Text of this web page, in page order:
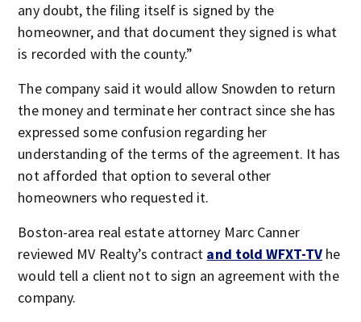
any doubt, the filing itself is signed by the
homeowner, and that document they signed is what
is recorded with the county.”
The company said it would allow Snowden to return
the money and terminate her contract since she has
expressed some confusion regarding her
understanding of the terms of the agreement. It has
not afforded that option to several other
homeowners who requested it.
Boston-area real estate attorney Marc Canner
reviewed MV Realty’s contract and told WFXT-TV he
would tell a client not to sign an agreement with the
company.